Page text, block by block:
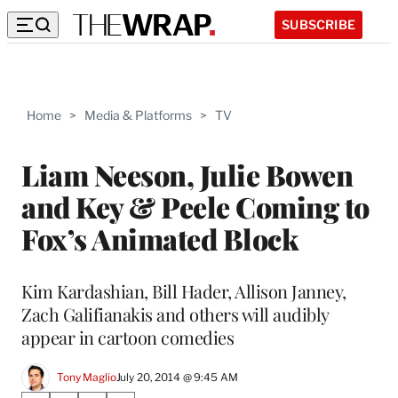
SUBSCRIBE
Home > Media & Platforms > TV
Liam Neeson, Julie Bowen
and Key & Peele Coming to
Fox’s Animated Block
Kim Kardashian, Bill Hader, Allison Janney,
Zach Galifianakis and others will audibly
appear in cartoon comedies
Tony MaglioJuly 20, 2014 @ 9:45 AM